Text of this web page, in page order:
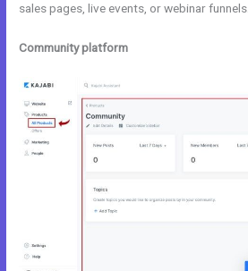
sales pages, live events, or webinar funnels.
Community platform